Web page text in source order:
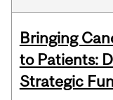
Bringing
to Patients:
Strategic